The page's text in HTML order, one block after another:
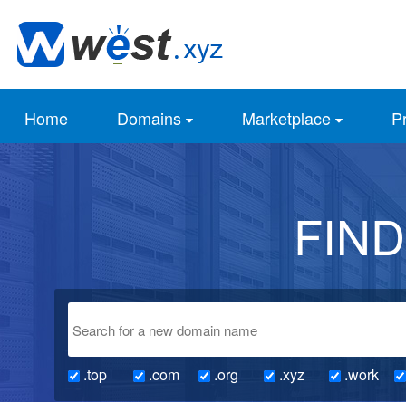
Home Domains Marketplace
.top .com .org .xyz .work